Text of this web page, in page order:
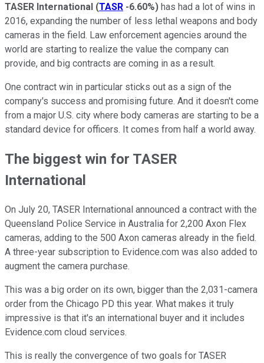
TASER International (TASR -6.60%) has had a lot of wins in
2016, expanding the number of less lethal weapons and body
cameras in the field. Law enforcement agencies around the
world are starting to realize the value the company can
provide, and big contracts are coming in as a result.
One contract win in particular sticks out as a sign of the
company's success and promising future. And it doesn't come
from a major U.S. city where body cameras are starting to be a
standard device for officers. It comes from half a world away.
The biggest win for TASER
International
On July 20, TASER International announced a contract with the
Queensland Police Service in Australia for 2,200 Axon Flex
cameras, adding to the 500 Axon cameras already in the field.
A three-year subscription to Evidence.com was also added to
augment the camera purchase.
This was a big order on its own, bigger than the 2,031-camera
order from the Chicago PD this year. What makes it truly
impressive is that it's an international buyer and it includes
Evidence.com cloud services.
This is really the convergence of two goals for TASER